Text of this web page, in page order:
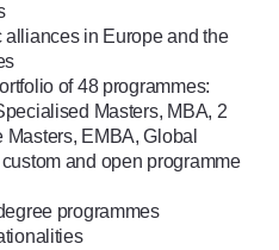
in Europe and the
of 48 programmes:
Masters, MBA, 2
EMBA, Global
and open programme
programmes